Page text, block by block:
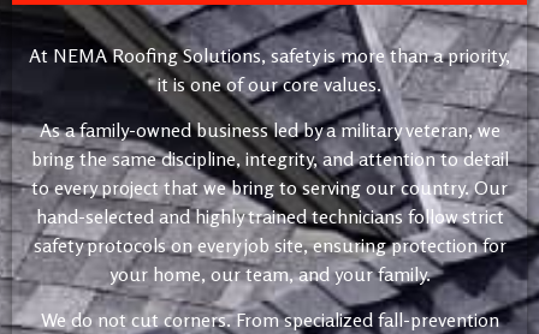
At NEMA Roofing Solutions, safety is more than a priority,
it is one of our core values.
As a family-owned business led by a military veteran, we
bring the same discipline, integrity, and attention to detail
to every project that we bring to serving our country. Our
hand-selected and highly trained technicians follow strict
safety protocols on every job site, ensuring protection for
your home, our team, and your family.
We do not cut corners. From specialized fall-prevention